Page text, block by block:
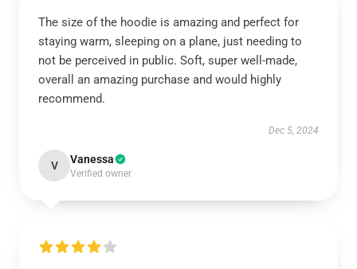
The size of the hoodie is amazing and perfect for
staying warm, sleeping on a plane, just needing to
not be perceived in public. Soft, super well-made,
overall an amazing purchase and would highly
recommend.
Dec 5, 2024
V Vanessa
Verified owner